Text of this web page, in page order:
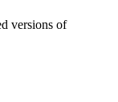
versions of